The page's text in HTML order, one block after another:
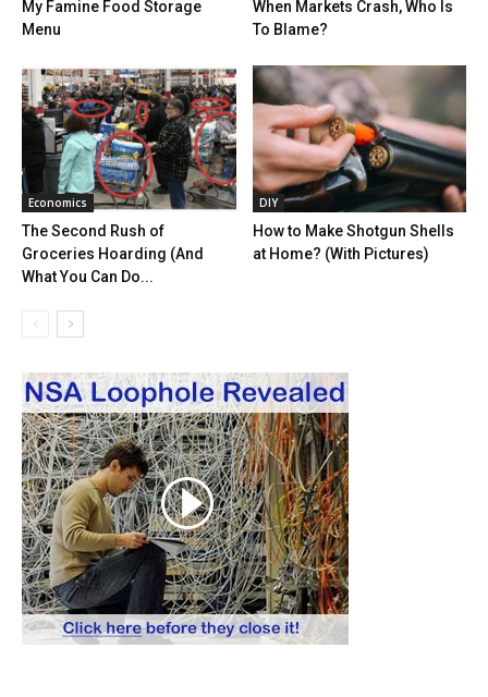
My Famine Food Storage
Menu
When Markets Crash, Who Is
To Blame?
Economics
The Second Rush of
Groceries Hoarding (And
What You Can Do...
DIY
How to Make Shotgun Shells
at Home? (With Pictures)